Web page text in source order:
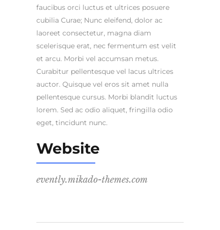
faucibus orci luctus et ultrices posuere
cubilia Curae; Nunc eleifend, dolor ac
laoreet consectetur, magna diam
scelerisque erat, nec fermentum est velit
et arcu. Morbi vel accumsan metus.
Curabitur pellentesque vel lacus ultrices
auctor. Quisque vel eros sit amet nulla
pellentesque cursus. Morbi blandit luctus
lorem. Sed ac odio aliquet, fringilla odio
eget, tincidunt nunc.
Website
evently.mikado-themes.com